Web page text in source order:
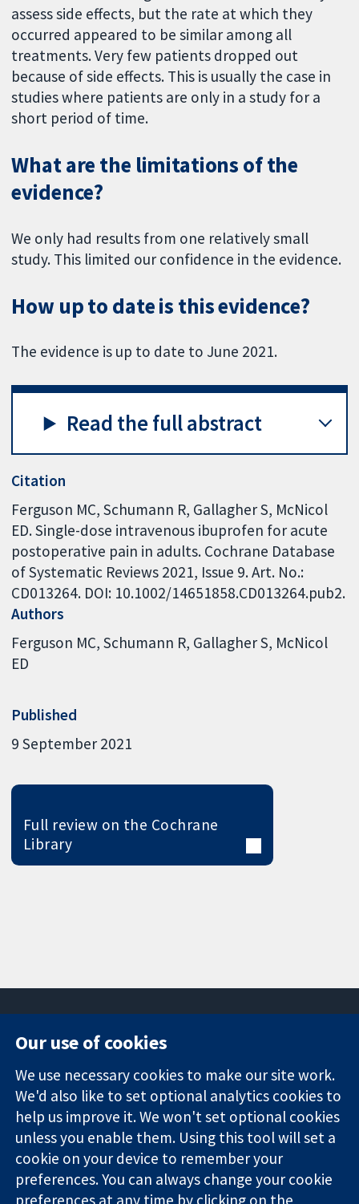
assess side effects, but the rate at which they
occurred appeared to be similar among all
treatments. Very few patients dropped out
because of side effects. This is usually the case in
studies where patients are only in a study for a
short period of time.
What are the limitations of the
evidence?
We only had results from one relatively small
study. This limited our confidence in the evidence.
How up to date is this evidence?
The evidence is up to date to June 2021.
Read the full abstract
Citation
Ferguson MC, Schumann R, Gallagher S, McNicol
ED. Single-dose intravenous ibuprofen for acute
postoperative pain in adults. Cochrane Database
of Systematic Reviews 2021, Issue 9. Art. No.:
CD013264. DOI: 10.1002/14651858.CD013264.pub2.
Authors
Ferguson MC Schumann R Gallagher S McNicol
ED
Published
9 September 2021
Full review on the Cochrane
Library
Trusted
evidence.
Informed
decisions.
Better health.
Square
London
W1G 0AN
United Kingdom
News
Press office
About us
Jobs
Cochrane
Library
Our use of cookies
We use necessary cookies to make our site work.
We'd also like to set optional analytics cookies to
help us improve it. We won't set optional cookies
unless you enable them. Using this tool will set a
cookie on your device to remember your
preferences. You can always change your cookie
preferences at any time by clicking on the